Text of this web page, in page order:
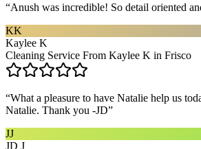
“Anush was incredible! So detail oriented
KK
Kaylee K
Cleaning Service From Kaylee K in Frisco
“What a pleasure to have Natalie help us
Natalie. Thank you -JD”
JJ
JD J